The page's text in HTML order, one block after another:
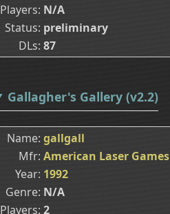
Players N/A
Status preliminary
DLs 87
Gallagher's Gallery (v2.2)
Name gallgall
Mfr American Laser Games
Year 1992
Genre N/A
Players 2